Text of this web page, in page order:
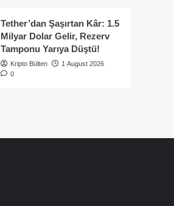
Tether’dan Şaşırtan Kâr: 1.5
Milyar Dolar Gelir, Rezerv
Tamponu Yarıya Düştü!
Kripto Bülten
1 August 2026
0